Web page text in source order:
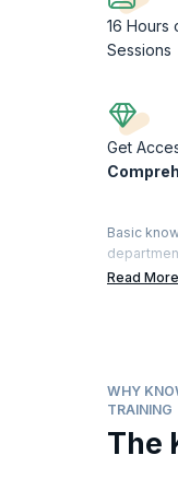
16 Hours
Sessions
Get
Basic
financial
that notch
On
Read More
WHY
TRAINING
The